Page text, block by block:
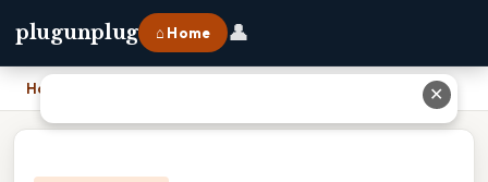
plugunplug ⌂ Home 👤
Home ✕